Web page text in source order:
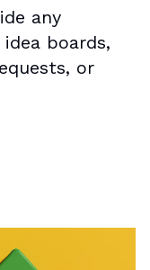
any
boards,
or